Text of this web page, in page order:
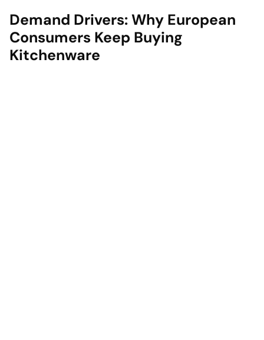
Demand Drivers: Why European
Consumers Keep Buying
Kitchenware